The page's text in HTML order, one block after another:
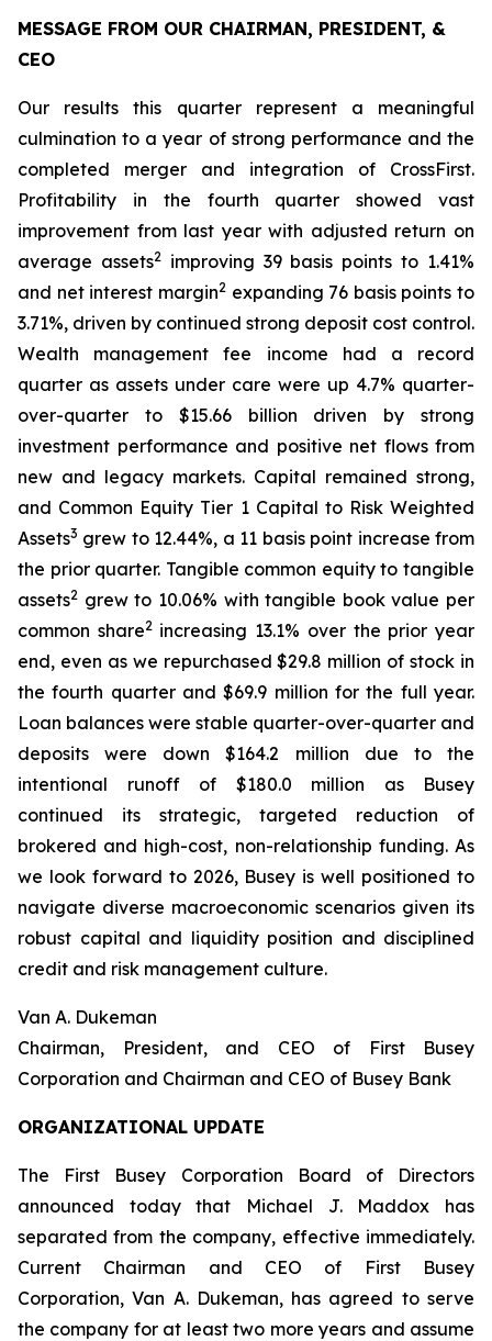
MESSAGE FROM OUR CHAIRMAN, PRESIDENT, &
CEO
Our results this quarter represent a meaningful
culmination to a year of strong performance and the
completed merger and integration of CrossFirst.
Profitability in the fourth quarter showed vast
improvement from last year with adjusted return on
average assets2improving 39 basis points to 1.41%
and net interest margin2expanding 76 basis points to
3.71%, driven by continued strong deposit cost control.
Wealth management fee income had a record
quarter as assets under care were up 4.7% quarter-
over-quarter to $15.66 billion driven by strong
investment performance and positive net flows from
new and legacy markets. Capital remained strong,
and Common Equity Tier 1 Capital to Risk Weighted
Assets3 grew to 12.44%, a 11 basis point increase from
the prior quarter. Tangible common equity to tangible
assets2 grew to 10.06% with tangible book value per
common share2increasing 13.1% over the prior year
end, even as we repurchased $29.8 million of stock in
the fourth quarter and $69.9 million for the full year.
Loan balances were stable quarter-over-quarter and
deposits were down $164.2 million due to the
intentional runoff of $180.0 million as Busey
continued its strategic, targeted reduction of
brokered and high-cost, non-relationship funding. As
we look forward to 2026, Busey is well positioned to
navigate diverse macroeconomic scenarios given its
robust capital and liquidity position and disciplined
credit and risk management culture.
Van A. Dukeman
Chairman, President, and CEO of First Busey
Corporation and Chairman and CEO of Busey Bank
ORGANIZATIONAL UPDATE
The First Busey Corporation Board of Directors
announced today that Michael J. Maddox has
separated from the company, effective immediately.
Current Chairman and CEO of First Busey
Corporation, Van A. Dukeman, has agreed to serve
the company for at least two more years and assume